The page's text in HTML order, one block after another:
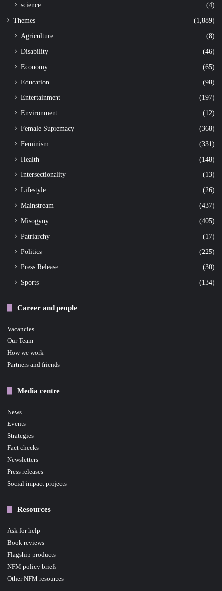
science
(4)
Themes (1,889)
Agriculture
(8)
Disability
(46)
Economy
(65)
Education
(98)
Entertainment
(197)
Environment
(12)
Female Supremacy
(368)
Feminism
(331)
Health
(148)
Intersectionality
(13)
Lifestyle
(26)
Mainstream
(437)
Misogyny
(405)
Patriarchy
(17)
Politics
(225)
Press Release
(30)
Sports
(134)
Career and people
Vacancies
Our Team
How we work
Partners and friends
Media centre
News
Events
Strategies
Fact checks
Newsletters
Press releases
Social impact projects
Resources
Ask for help
Book reviews
Flagship products
NFM policy briefs
Other NFM resources